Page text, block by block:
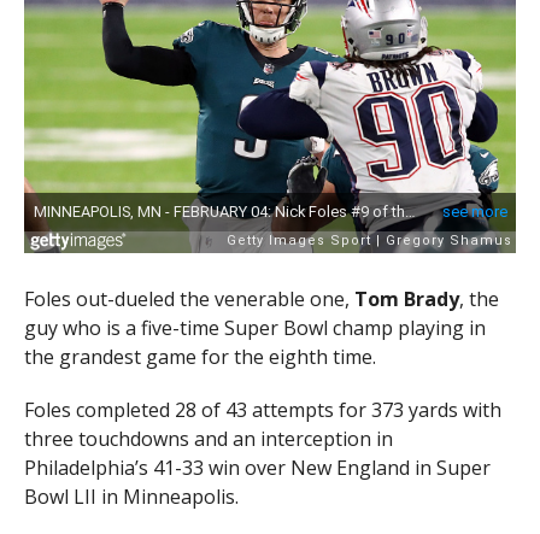
Foles out-dueled the venerable one, Tom Brady, the
guy who is a five-time Super Bowl champ playing in
the grandest game for the eighth time.
Foles completed 28 of 43 attempts for 373 yards with
three touchdowns and an interception in
Philadelphia’s 41-33 win over New England in Super
Bowl LII in Minneapolis.